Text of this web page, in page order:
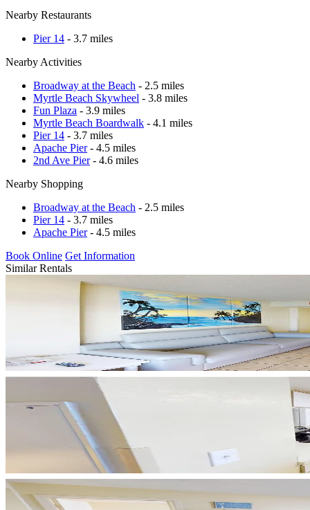
Nearby Restaurants
Pier 14 - 3.7 miles
Nearby Activities
Broadway at the Beach - 2.5 miles
Myrtle Beach Skywheel - 3.8 miles
Fun Plaza - 3.9 miles
Myrtle Beach Boardwalk - 4.1 miles
Pier 14 - 3.7 miles
Apache Pier- 4.5 miles
2nd Ave Pier- 4.6 miles
Nearby Shopping
Broadway at the Beach - 2.5 miles
Pier 14 - 3.7 miles
Apache Pier- 4.5 miles
Book Online Get Information
Similar Rentals